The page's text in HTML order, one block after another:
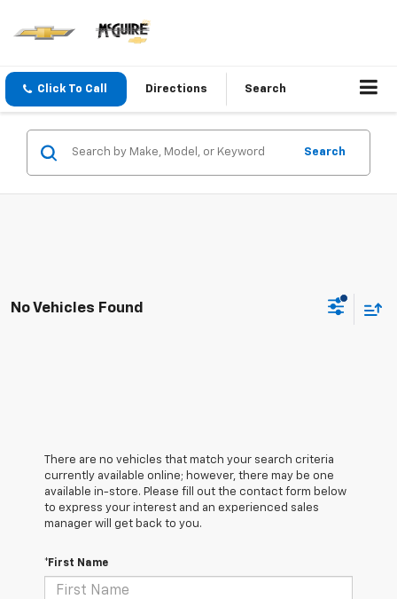
Click To Call Directions Search
Search
No Vehicles Found
There are no vehicles that match your search criteria
currently available online; however, there may be one
available in-store. Please fill out the contact form below
to express your interest and an experienced sales
manager will get back to you.
*First Name